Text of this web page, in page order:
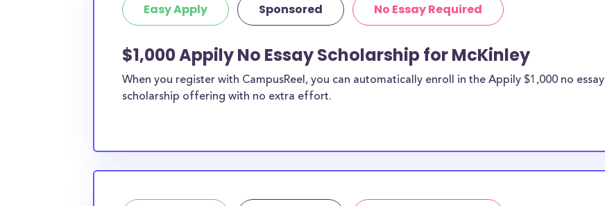
Easy Apply Sponsored No Essay Required
$1,000 Appily No Essay Scholarship for McKinley
When you register with CampusReel, you can automatically enroll in the Appily $1,000 no essay
scholarship offering with no extra effort.